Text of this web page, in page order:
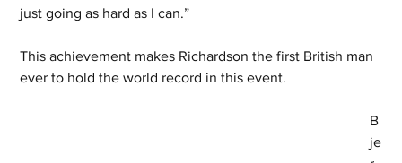
just going as hard as I can.”
This achievement makes Richardson the first British man
ever to hold the world record in this event.
B
je